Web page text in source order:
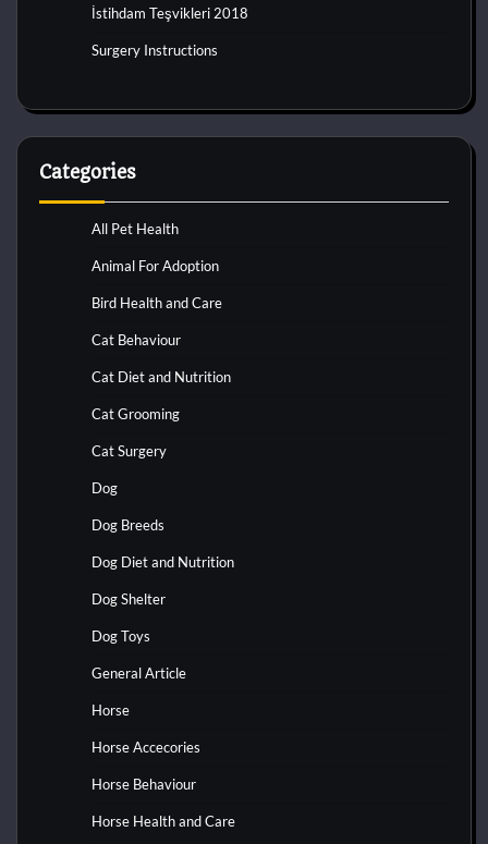
İstihdam Teşvikleri 2018
Surgery Instructions
Categories
All Pet Health
Animal For Adoption
Bird Health and Care
Cat Behaviour
Cat Diet and Nutrition
Cat Grooming
Cat Surgery
Dog
Dog Breeds
Dog Diet and Nutrition
Dog Shelter
Dog Toys
General Article
Horse
Horse Accecories
Horse Behaviour
Horse Health and Care